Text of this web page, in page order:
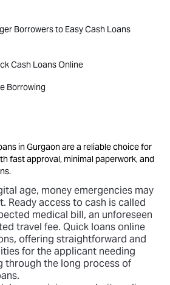
Borrowers to Easy Cash Loans
Cash Loans Online
Borrowing
in Gurgaon are a reliable choice for
fast approval, minimal paperwork, and
age, money emergencies may
Ready access to cash is called
medical bill, an unforeseen
travel fee. Quick loans online
offering straightforward and
for the applicant needing
through the long process of